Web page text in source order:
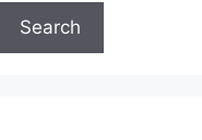
Search